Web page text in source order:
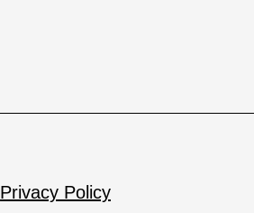
Privacy Policy